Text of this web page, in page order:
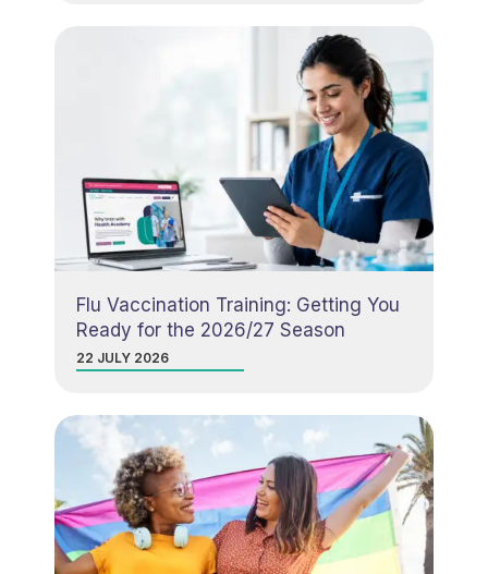
Flu Vaccination Training: Getting You
Ready for the 2026/27 Season
22 JULY 2026